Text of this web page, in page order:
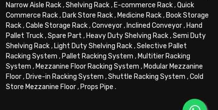
Narrow Aisle Rack,Shelving Rack, E-commerce Rack,Quick
Commerce Rack, Dark Store Rack, Medicine Rack, Book Storage
Rack,Cable Storage Rack,Conveyor, Inclined Conveyor, Hand
Pallet Truck,Spare Part , Heavy Duty Shelving Rack,Semi Duty
Shelving Rack, Light Duty Shelving Rack,Selective Pallet
Racking System , Pallet Racking System , Multitier Racking
System , Mezzanine Floor Racking System , Modular Mezzanine
Floor, Drive-in Racking System ,Shuttle Racking System ,Cold
Store Mezzanine Floor, Props Pipe .